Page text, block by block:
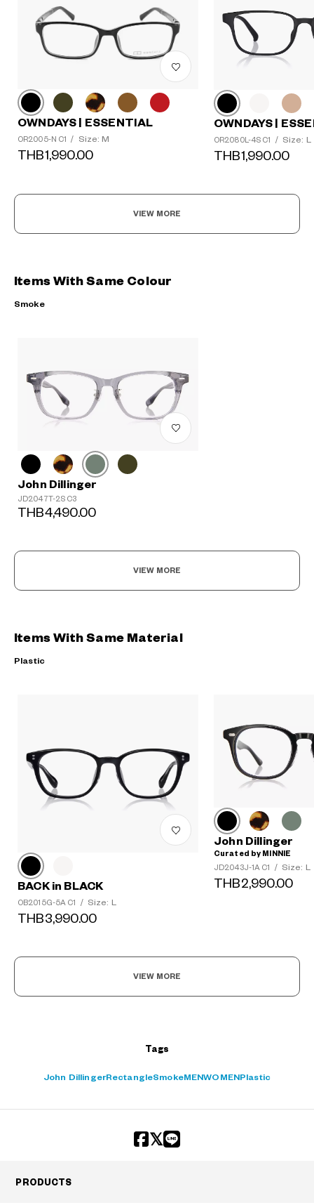
OWNDAYS | ESSENTIAL
OR2005-N C1 / Size: M
THB1,990.00
OWNDAYS |
OR2080L-4S C1 / Size: L
THB1,990.00
VIEW MORE
Items With Same Colour
Smoke
John Dillinger
JD2047T-2S C3
THB4,490.00
VIEW MORE
Items With Same Material
Plastic
BACK in BLACK
OB2015G-5A C1 / Size: L
THB3,990.00
John Dillinger
Curated by MINNIE
JD2043J-1A C1
/ Size: L
THB2,990.00
VIEW MORE
Tags
John DillingerRectangleSmokeMENWOMEN Plastic
?
+¥0
PRODUCTS